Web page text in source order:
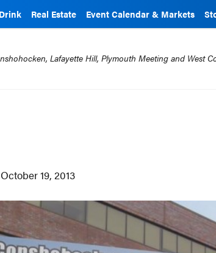
Real Estate Event Calendar & Markets
Lafayette Hill, Plymouth Meeting and West
October 19, 2013